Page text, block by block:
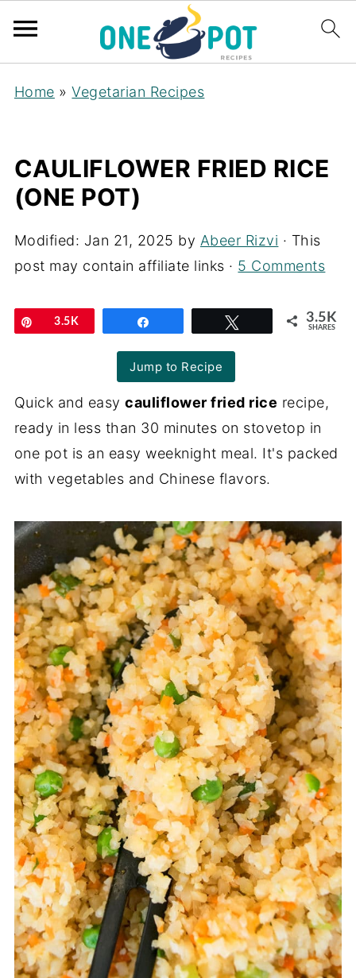
Home »Vegetarian Recipes
CAULIFLOWER FRIED RICE
(ONE POT)
Modified: Jan 21, 2025 by Abeer Rizvi · This
post may contain affiliate links · 5 Comments
Pin3.5K 3.5K
SHARES
Jump to Recipe
Quick and easycauliflower fried rice recipe,
ready in less than 30 minutes on stovetop in
one pot is an easy weeknight meal. It's packed
with vegetables and Chinese flavors.